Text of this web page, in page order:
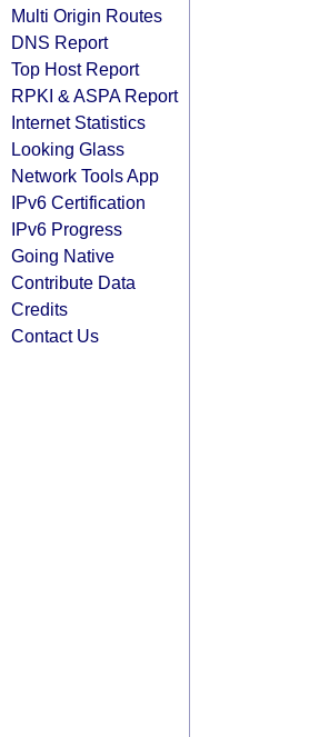
Multi Origin Routes
DNS Report
Top Host Report
RPKI & ASPA Report
Internet Statistics
Looking Glass
Network Tools App
IPv6 Certification
IPv6 Progress
Going Native
Contribute Data
Credits
Contact Us